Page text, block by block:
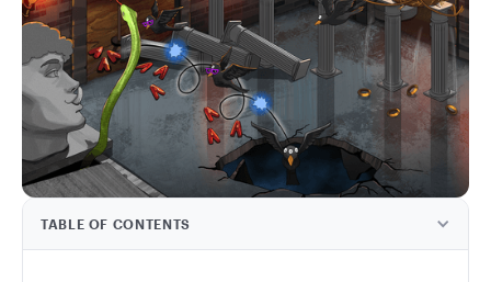
TABLE OF CONTENTS